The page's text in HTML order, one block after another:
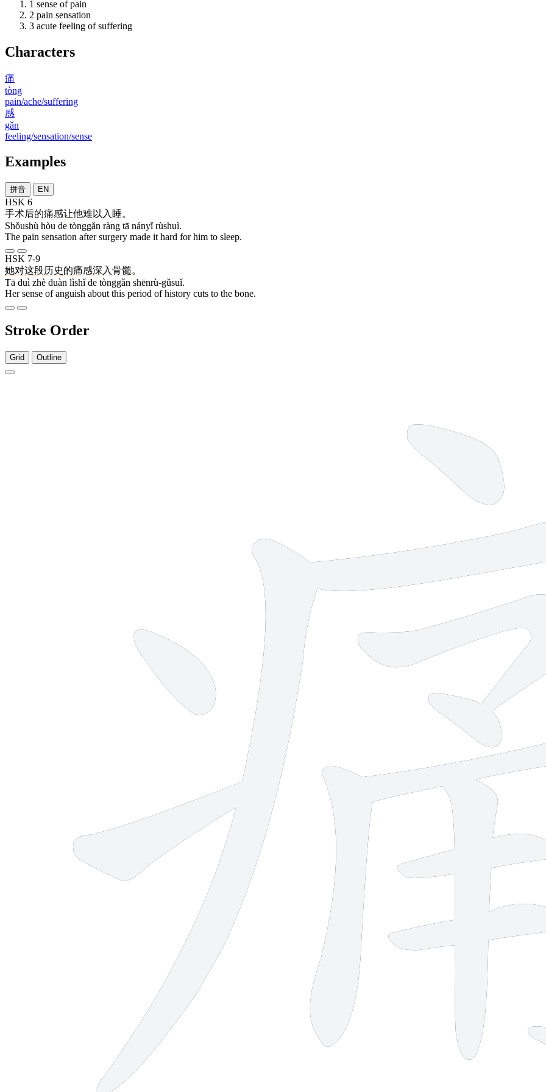
1 sense of pain
2 pain sensation
3 acute feeling of suffering
Characters
痛
tòng
pain/ache/suffering
感
gǎn
feeling/sensation/sense
Examples
拼音 EN
HSK 6
手术后的痛感让他难以 入睡。
Shǒushù hòu de tònggǎn ràng tā nányǐ rùshuì.
The pain sensation after surgery made it hard for him to sleep.
HSK 7-9
她对这段历史的痛感深入骨髓。
Tā duì zhè duàn lìshǐ de tònggǎn shēnrù-gǔsuǐ.
Her sense of anguish about this period of history cuts to the bone.
Stroke Order
Grid Outline